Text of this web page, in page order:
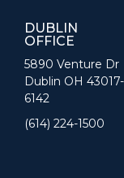
DUBLIN
OFFICE
5890 Venture Dr
Dublin OH 43017-
6142
(614) 224-1500